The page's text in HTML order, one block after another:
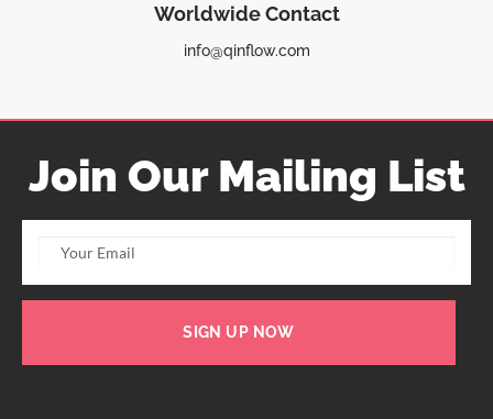
Worldwide Contact
info@qinflow.com
Join Our Mailing List
SIGN UP NOW